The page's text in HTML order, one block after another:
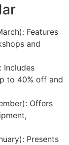
Features
and
Includes
to 40% off and
Offers
Presents